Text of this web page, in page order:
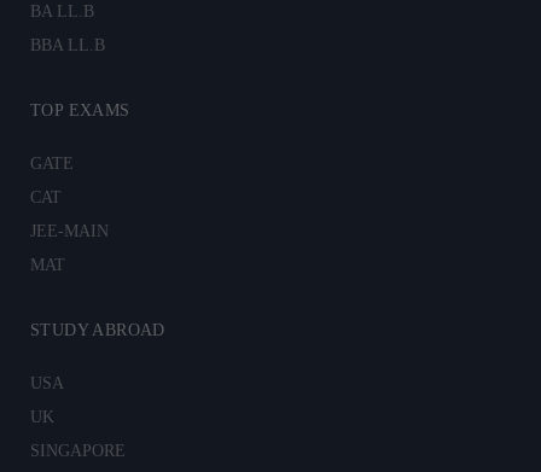
BA LL.B
BBA LL.B
TOP EXAMS
GATE
CAT
JEE-MAIN
MAT
STUDY ABROAD
USA
UK
SINGAPORE